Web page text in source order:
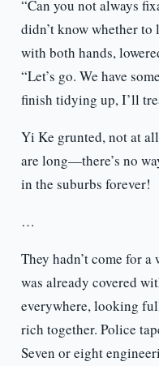
“Can you not always
didn’t know whether to
with both hands,
“Let’s go. We have
finish tidying up, I’ll
Yi Ke grunted, not at
are long—there’s no
in the suburbs forever!
…
They hadn’t come for
was already covered
everywhere, looking
rich together. Police
Seven or eight